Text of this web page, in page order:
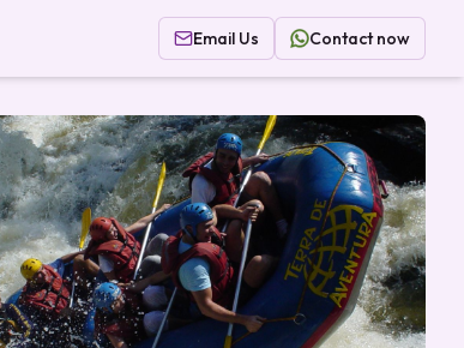
Email Us Contact now